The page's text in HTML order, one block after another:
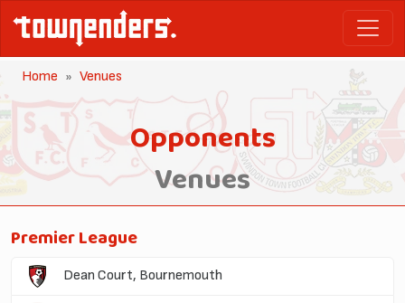
Home Venues
Opponents
Venues
Premier League
Dean Court, Bournemouth